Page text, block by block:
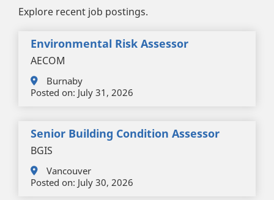
Explore recent job postings.
Environmental Risk Assessor
AECOM
Burnaby
Posted on: July 31, 2026
Senior Building Condition Assessor
BGIS
Vancouver
Posted on: July 30, 2026